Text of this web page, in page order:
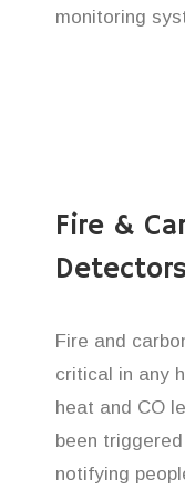
monitoring
Fire &
Detectors
Fire and
critical in any
heat and CO
been
notifying